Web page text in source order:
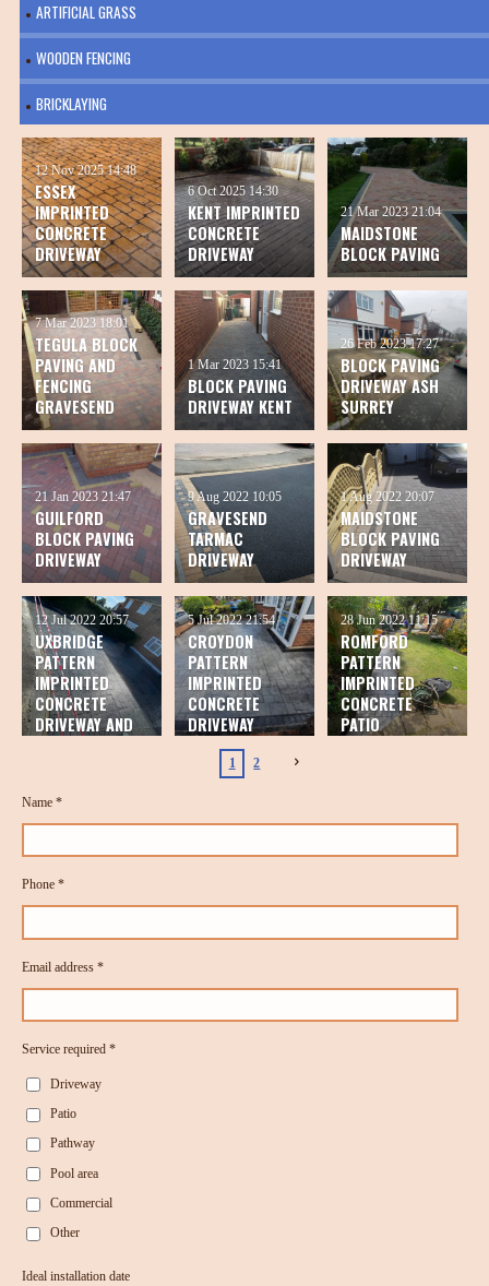
ARTIFICIAL GRASS
WOODEN FENCING
BRICKLAYING
ESSEX
IMPRINTED
CONCRETE
DRIVEWAY
12 Nov 2025 14:48
KENT IMPRINTED
CONCRETE
DRIVEWAY
6 Oct 2025 14:30
MAIDSTONE
BLOCK PAVING
21 Mar 2023 21:04
TEGULA BLOCK
PAVING AND
FENCING
GRAVESEND
7 Mar 2023 18:01
BLOCK PAVING
DRIVEWAY KENT
1 Mar 2023 15:41
BLOCK PAVING
DRIVEWAY ASH
SURREY
26 Feb 2023 17:27
GUILFORD
BLOCK PAVING
DRIVEWAY
21 Jan 2023 21:47
GRAVESEND
TARMAC
DRIVEWAY
9 Aug 2022 10:05
MAIDSTONE
BLOCK PAVING
DRIVEWAY
1 Aug 2022 20:07
UXBRIDGE
PATTERN
IMPRINTED
CONCRETE
DRIVEWAY AND
12 Jul 2022 20:57
CROYDON
PATTERN
IMPRINTED
CONCRETE
DRIVEWAY
5 Jul 2022 21:54
ROMFORD
PATTERN
IMPRINTED
CONCRETE
PATIO
28 Jun 2022 11:15
1 2
Name *
Phone *
Email address *
Service required *
Driveway
Patio
Pathway
Pool area
Commercial
Other
Ideal installation date